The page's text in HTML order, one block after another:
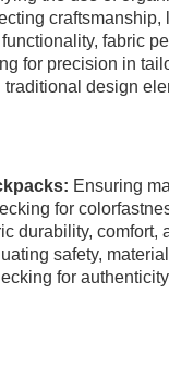
fabric
for precision in
traditional design
Ensuring
for
durability, comfort,
safety,
for